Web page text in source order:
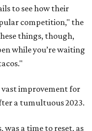
to see how their
competition," the
things, though,
while you’re waiting
improvement for
a tumultuous 2023.
was a time to reset, as